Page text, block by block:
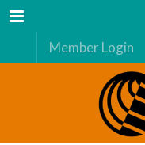
Menu
Member Login